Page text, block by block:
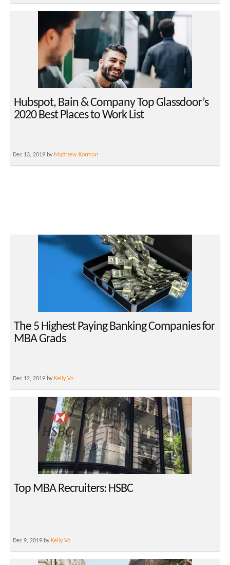
Hubspot, Bain & Company Top Glassdoor’s
2020 Best Places to Work List
Dec 13, 2019 by Matthew Korman
The 5 Highest Paying Banking Companies for
MBA Grads
Dec 12, 2019 by Kelly Vo
Top MBA Recruiters: HSBC
Dec 9, 2019 by Kelly Vo